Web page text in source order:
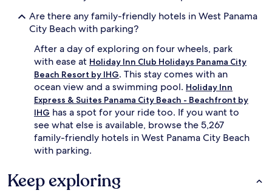
Are there any family-friendly hotels in West Panama
City Beach with parking?
After a day of exploring on four wheels, park
with ease at Holiday Inn Club Holidays Panama City
Beach Resort by IHG. This stay comes with an
ocean view and a swimming pool. Holiday Inn
Express & Suites Panama City Beach - Beachfront by
IHG has a spot for your ride too. If you want to
see what else is available, browse the 5,267
family-friendly hotels in West Panama City Beach
with parking.
Keep exploring